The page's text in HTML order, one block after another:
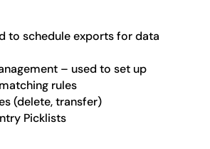
to schedule exports for data
– used to set up
rules
(delete, transfer)
Picklists